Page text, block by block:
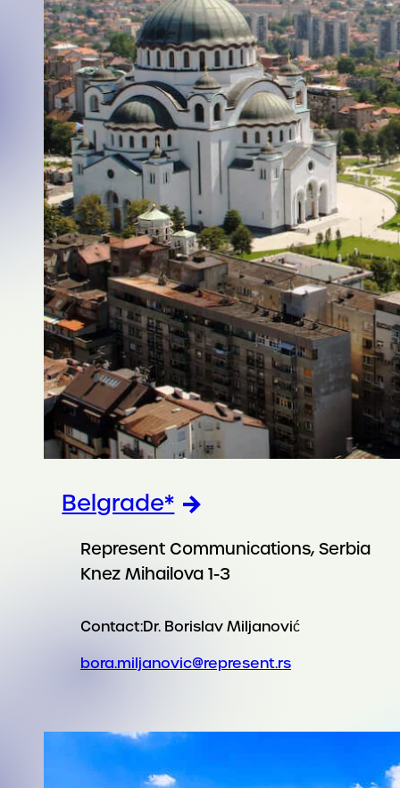
Belgrade*
Represent Communications, Serbia
Knez Mihailova 1-3
Contact:Dr. Borislav Miljanović
bora.miljanovic@represent.rs